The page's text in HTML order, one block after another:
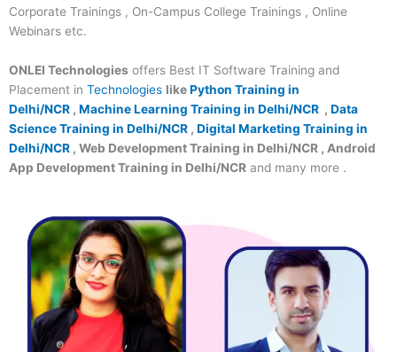
Corporate Trainings , On-Campus College Trainings , Online
Webinars etc.
ONLEI Technologies offers Best IT Software Training and
Placement in Technologies likePython Training in
Delhi/NCR , Machine Learning Training in Delhi/NCR , Data
Science Training in Delhi/NCR , Digital Marketing Training in
Delhi/NCR , Web Development Training in Delhi/NCR , Android
App Development Training in Delhi/NCR and many more .